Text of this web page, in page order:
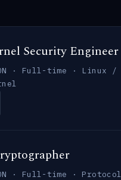
Security Engineer
· Full-time · Linux /
· Full-time ·